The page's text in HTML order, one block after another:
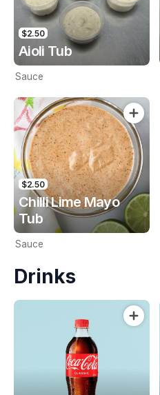
$2.50
Aioli Tub
Sauce
$2.50
Chilli Lime Mayo
Tub
Sauce
Drinks